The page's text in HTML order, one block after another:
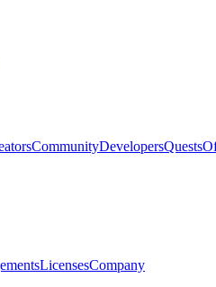
CommunityDevelopersQuests
LicensesCompany